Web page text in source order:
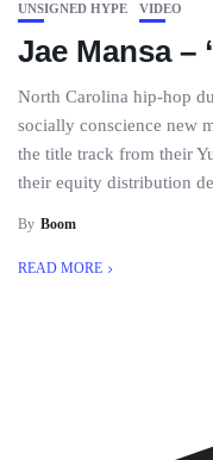
UNSIGNED HYPE VIDEO
Jae Mansa –
North Carolina hip-hop
socially conscience new
the title track from their
their equity distribution
By Boom
READ MORE